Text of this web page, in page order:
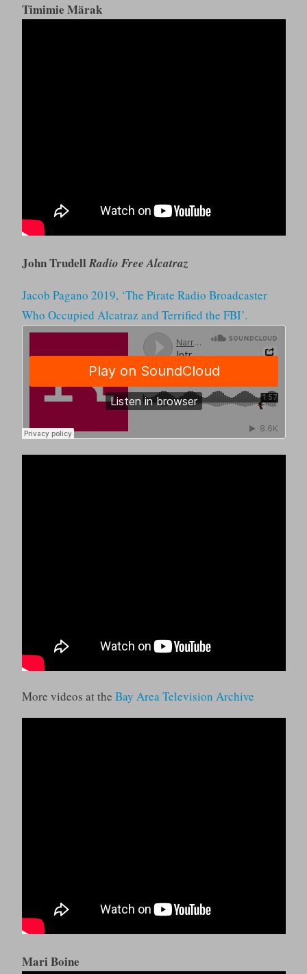
Timimie Märak
John TrudellRadio Free Alcatraz
Jacob Pagano 2019, ‘The Pirate Radio Broadcaster
Who Occupied Alcatraz and Terrified the FBI’.
More videos at the Bay Area Television Archive
Mari Boine